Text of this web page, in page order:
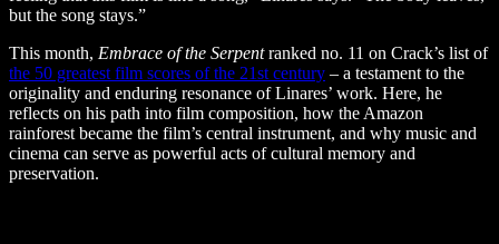
but the song stays.”
This month, Embrace of the Serpentranked no. 11 on Crack’s list of
the 50 greatest film scores of the 21st century – a testament to the
originality and enduring resonance of Linares’ work. Here, he
reflects on his path into film composition, how the Amazon
rainforest became the film’s central instrument, and why music and
cinema can serve as powerful acts of cultural memory and
preservation.